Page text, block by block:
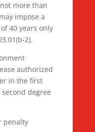
more than
impose a
40 years only
2).
authorized
in the first
degree
penalty